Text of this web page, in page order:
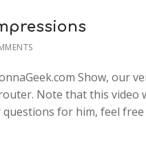
Show, our
Note that this video
for him, feel